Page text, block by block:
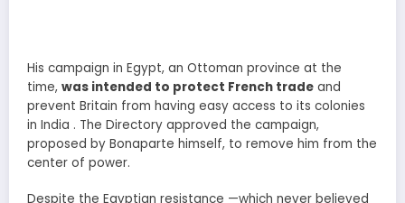
His campaign in Egypt, an Ottoman province at the
time, was intended to protect French trade and
prevent Britain from having easy access to its colonies
in India . The Directory approved the campaign,
proposed by Bonaparte himself, to remove him from the
center of power.
Despite the Egyptian resistance —which never believed